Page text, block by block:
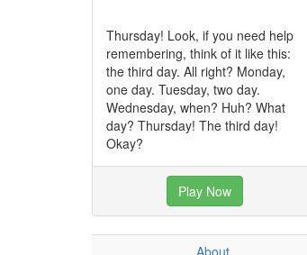
Thursday! Look, if you need help
remembering, think of it like this:
the third day. All right? Monday,
one day. Tuesday, two day.
Wednesday, when? Huh? What
day? Thursday! The third day!
Okay?
Play Now
About